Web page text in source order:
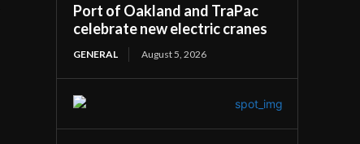
Port of Oakland and TraPac
celebrate new electric cranes
GENERAL August 5, 2026